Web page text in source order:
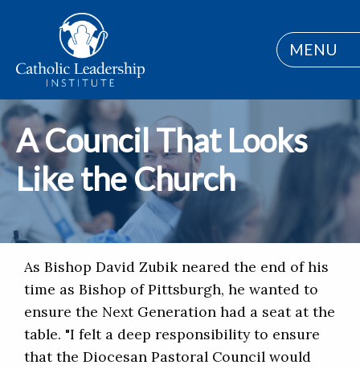
MENU
A Council That Looks
Like the Church
As Bishop David Zubik neared the end of his
time as Bishop of Pittsburgh, he wanted to
ensure the Next Generation had a seat at the
table. "I felt a deep responsibility to ensure
that the Diocesan Pastoral Council would